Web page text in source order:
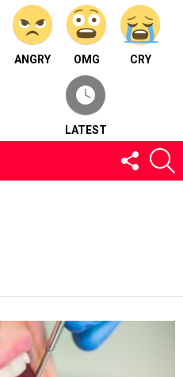
ANGRY OMG CRY
LATEST
FOLLOW
US